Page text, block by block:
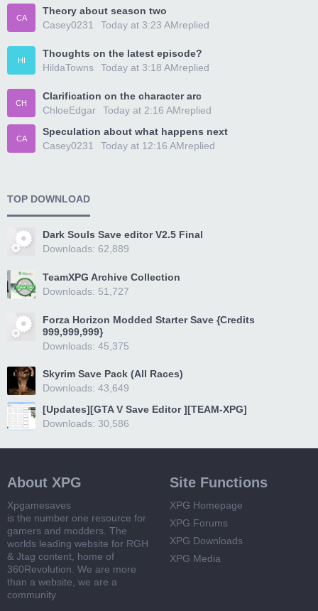
CA
Theory about season two
Casey0231
replied
Today at 3:23 AM
HI
Thoughts on the latest episode?
HildaTowns
replied
Today at 3:18 AM
CH
Clarification on the character arc
ChloeEdgar
replied
Today at 2:16 AM
CA
Speculation about what happens next
Casey0231
replied
Today at 12:16 AM
TOP DOWNLOAD
Dark Souls Save editor V2.5 Final
Downloads: 62,889
TeamXPG Archive Collection
Downloads: 51,727
Forza Horizon Modded Starter Save {Credits
999,999,999}
Downloads: 45,375
Skyrim Save Pack (All Races)
Downloads: 43,649
[Updates][GTA V Save Editor ][TEAM-XPG]
Downloads: 30,586
About XPG
Xpgamesaves
is the number one resource for
gamers and modders. The
worlds leading website for RGH
& Jtag content, home of
360Revolution. We are more
than a website, we are a
community
Site Functions
XPG Homepage
XPG Forums
XPG Downloads
XPG Media